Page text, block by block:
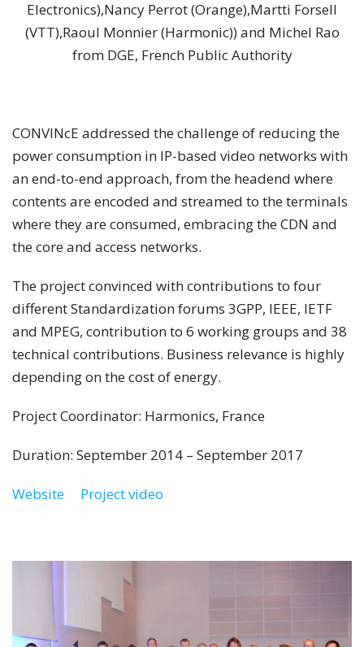
Electronics),Nancy Perrot (Orange),Martti Forsell
(VTT),Raoul Monnier (Harmonic)) and Michel Rao
from DGE, French Public Authority
CONVINcE addressed the challenge of reducing the
power consumption in IP-based video networks with
an end-to-end approach, from the headend where
contents are encoded and streamed to the terminals
where they are consumed, embracing the CDN and
the core and access networks.
The project convinced with contributions to four
different Standardization forums 3GPP, IEEE, IETF
and MPEG, contribution to 6 working groups and 38
technical contributions. Business relevance is highly
depending on the cost of energy.
Project Coordinator: Harmonics, France
Duration: September 2014 – September 2017
Website Project video